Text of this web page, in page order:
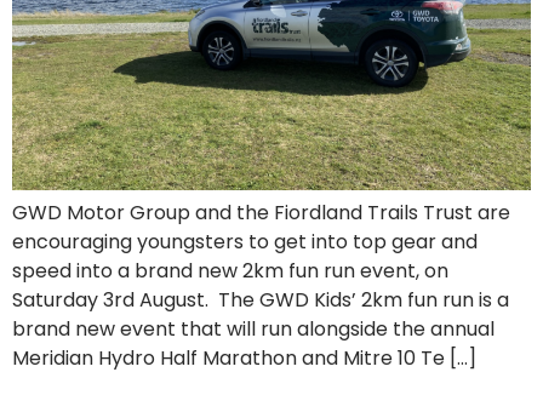
GWD Motor Group and the Fiordland Trails Trust are
encouraging youngsters to get into top gear and
speed into a brand new 2km fun run event, on
Saturday 3rd August. The GWD Kids’ 2km fun run is a
brand new event that will run alongside the annual
Meridian Hydro Half Marathon and Mitre 10 Te […]